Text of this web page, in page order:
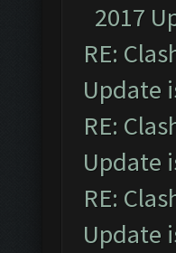
2017
RE:
Update
RE:
Update
RE:
Update